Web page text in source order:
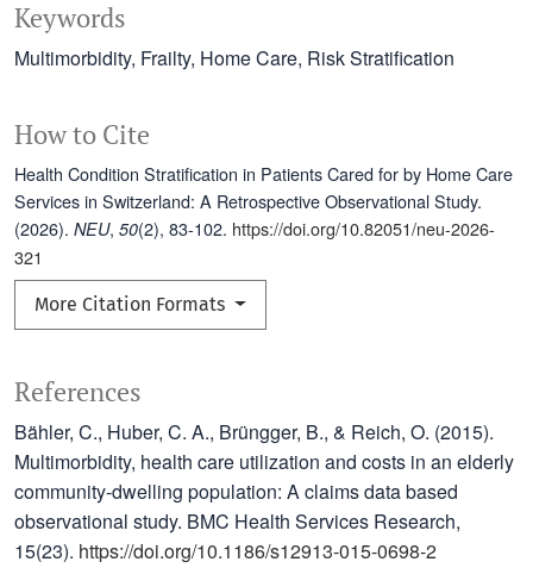
Keywords
Multimorbidity Frailty Home Care Risk Stratification
How to Cite
Health Condition Stratification in Patients Cared for by Home Care
Services in Switzerland: A Retrospective Observational Study.
(2026). NEU, 50(2), 83-102. https://doi.org/10.82051/neu-2026-
321
More Citation Formats
References
Bähler, C., Huber, C. A., Brüngger, B., & Reich, O. (2015).
Multimorbidity, health care utilization and costs in an elderly
community-dwelling population: A claims data based
observational study. BMC Health Services Research,
15(23). https://doi.org/10.1186/s12913-015-0698-2